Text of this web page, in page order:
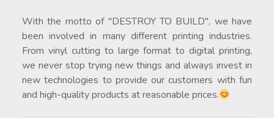
With the motto of "DESTROY TO BUILD", we have
been involved in many different printing industries.
From vinyl cutting to large format to digital printing,
we never stop trying new things and always invest in
new technologies to provide our customers with fun
and high-quality products at reasonable prices.